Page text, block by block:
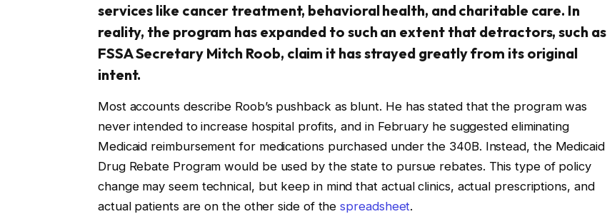
services like cancer treatment, behavioral health, and charitable care. In
reality, the program has expanded to such an extent that detractors, such as
FSSA Secretary Mitch Roob, claim it has strayed greatly from its original
intent.
Most accounts describe Roob’s pushback as blunt. He has stated that the program was
never intended to increase hospital profits, and in February he suggested eliminating
Medicaid reimbursement for medications purchased under the 340B. Instead, the Medicaid
Drug Rebate Program would be used by the state to pursue rebates. This type of policy
change may seem technical, but keep in mind that actual clinics, actual prescriptions, and
actual patients are on the other side of thespreadsheet.